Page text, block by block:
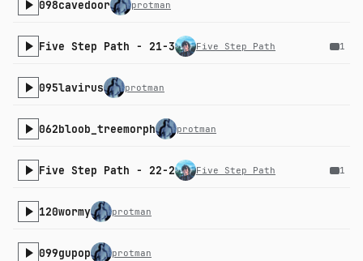
098cavedoor protman
Five Step Path - 21-3 Five Step Path 1
095lavirus protman
062bloob_treemorph protman
Five Step Path - 22-2 Five Step Path 1
120wormy protman
099gupop protman